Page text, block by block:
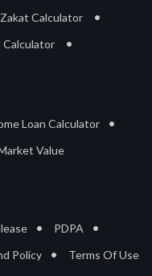
Zakat Calculator •
Calculator •
Loan Calculator •
Value
• PDPA •
Policy • Terms Of Use